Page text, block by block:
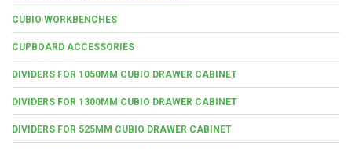
CUBIO WORKBENCHES
CUPBOARD ACCESSORIES
DIVIDERS FOR 1050MM CUBIO DRAWER CABINET
DIVIDERS FOR 1300MM CUBIO DRAWER CABINET
DIVIDERS FOR 525MM CUBIO DRAWER CABINET